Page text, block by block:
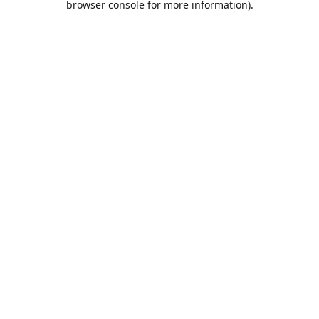
browser console for more information).